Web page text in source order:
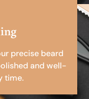
precise beard
and well-
time.